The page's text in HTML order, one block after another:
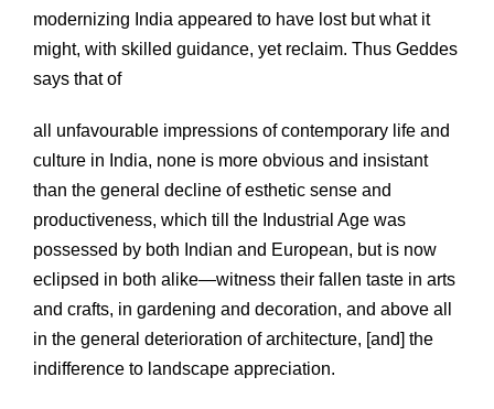
modernizing India appeared to have lost but what it
might, with skilled guidance, yet reclaim. Thus Geddes
says that of
all unfavourable impressions of contemporary life and
culture in India, none is more obvious and insistant
than the general decline of esthetic sense and
productiveness, which till the Industrial Age was
possessed by both Indian and European, but is now
eclipsed in both alike—witness their fallen taste in arts
and crafts, in gardening and decoration, and above all
in the general deterioration of architecture, [and] the
indifference to landscape appreciation.